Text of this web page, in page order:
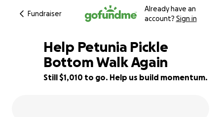
Fundraiser
Already have an
account? Sign in
16% complete
Help Petunia Pickle
Bottom Walk Again
Still $1,010 to go. Help us build momentum.